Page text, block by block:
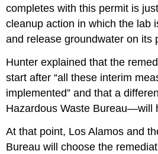
completes with this permit is
cleanup action in which the lab
and release groundwater on its
Hunter explained that the
start after “all these interim
implemented” and that a
Hazardous Waste Bureau—will
At that point, Los Alamos and
Bureau will choose the